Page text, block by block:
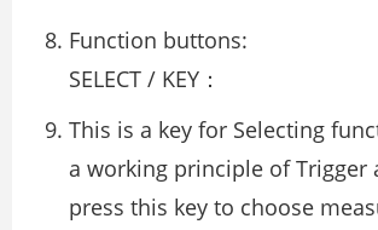
Function buttons:
SELECT / KEY：
This is a key for Selecting
a working principle of Trigger
press this key to choose